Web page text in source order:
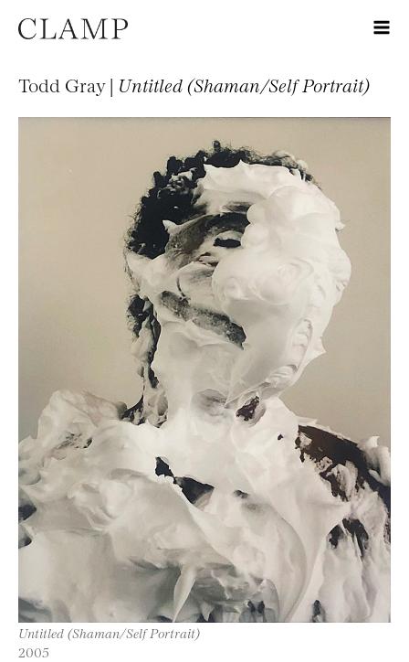
Todd Gray | Untitled (Shaman/Self Portrait)
Untitled (Shaman/Self Portrait)
2005